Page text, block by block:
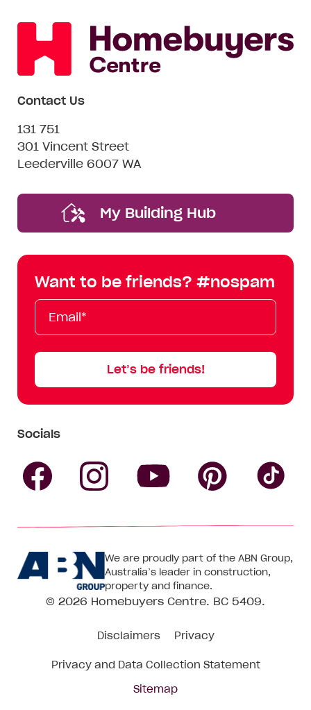
Contact Us
131 751
301 Vincent Street
Leederville 6007 WA
My Building Hub
Want to be friends? #nospam
Email*
First
Name
Last
Name
Mobile
Let’s be friends!
Socials
Centre
on
Facebook
Centre
on
Instagram
CentreCentre
on
We are proudly part of the ABN Group,
Australia’s leader in construction,
property and finance.
© 2026 Homebuyers Centre. BC 5409.
Disclaimers Privacy
Privacy and Data Collection Statement
Sitemap